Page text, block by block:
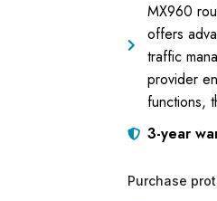
MX960
offers
traffic
provider
functions,
3-year
Purchase